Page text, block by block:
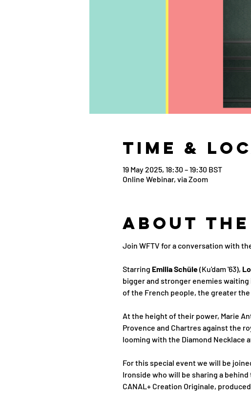
Time &
19 May 2025, 18:30 – 19:30 BST
Online Webinar, via Zoom
About
Join WFTV for a conversation with
Starring Emilia Schüle (Ku'dam '63),
bigger and stronger enemies
of the French people, the greater
At the height of their power, Marie
Provence and Chartres against the
looming with the Diamond Necklace
For this special event we will be
Ironside who will be sharing a
CANAL+ Creation Originale,